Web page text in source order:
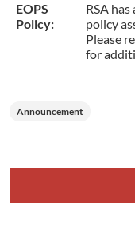
EOPS
Policy:
RSA
policy
Please
for
Announcement